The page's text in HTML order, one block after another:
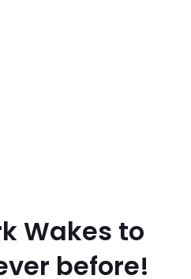
Wakes to
before!